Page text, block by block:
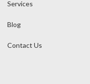
Services
Blog
Contact Us